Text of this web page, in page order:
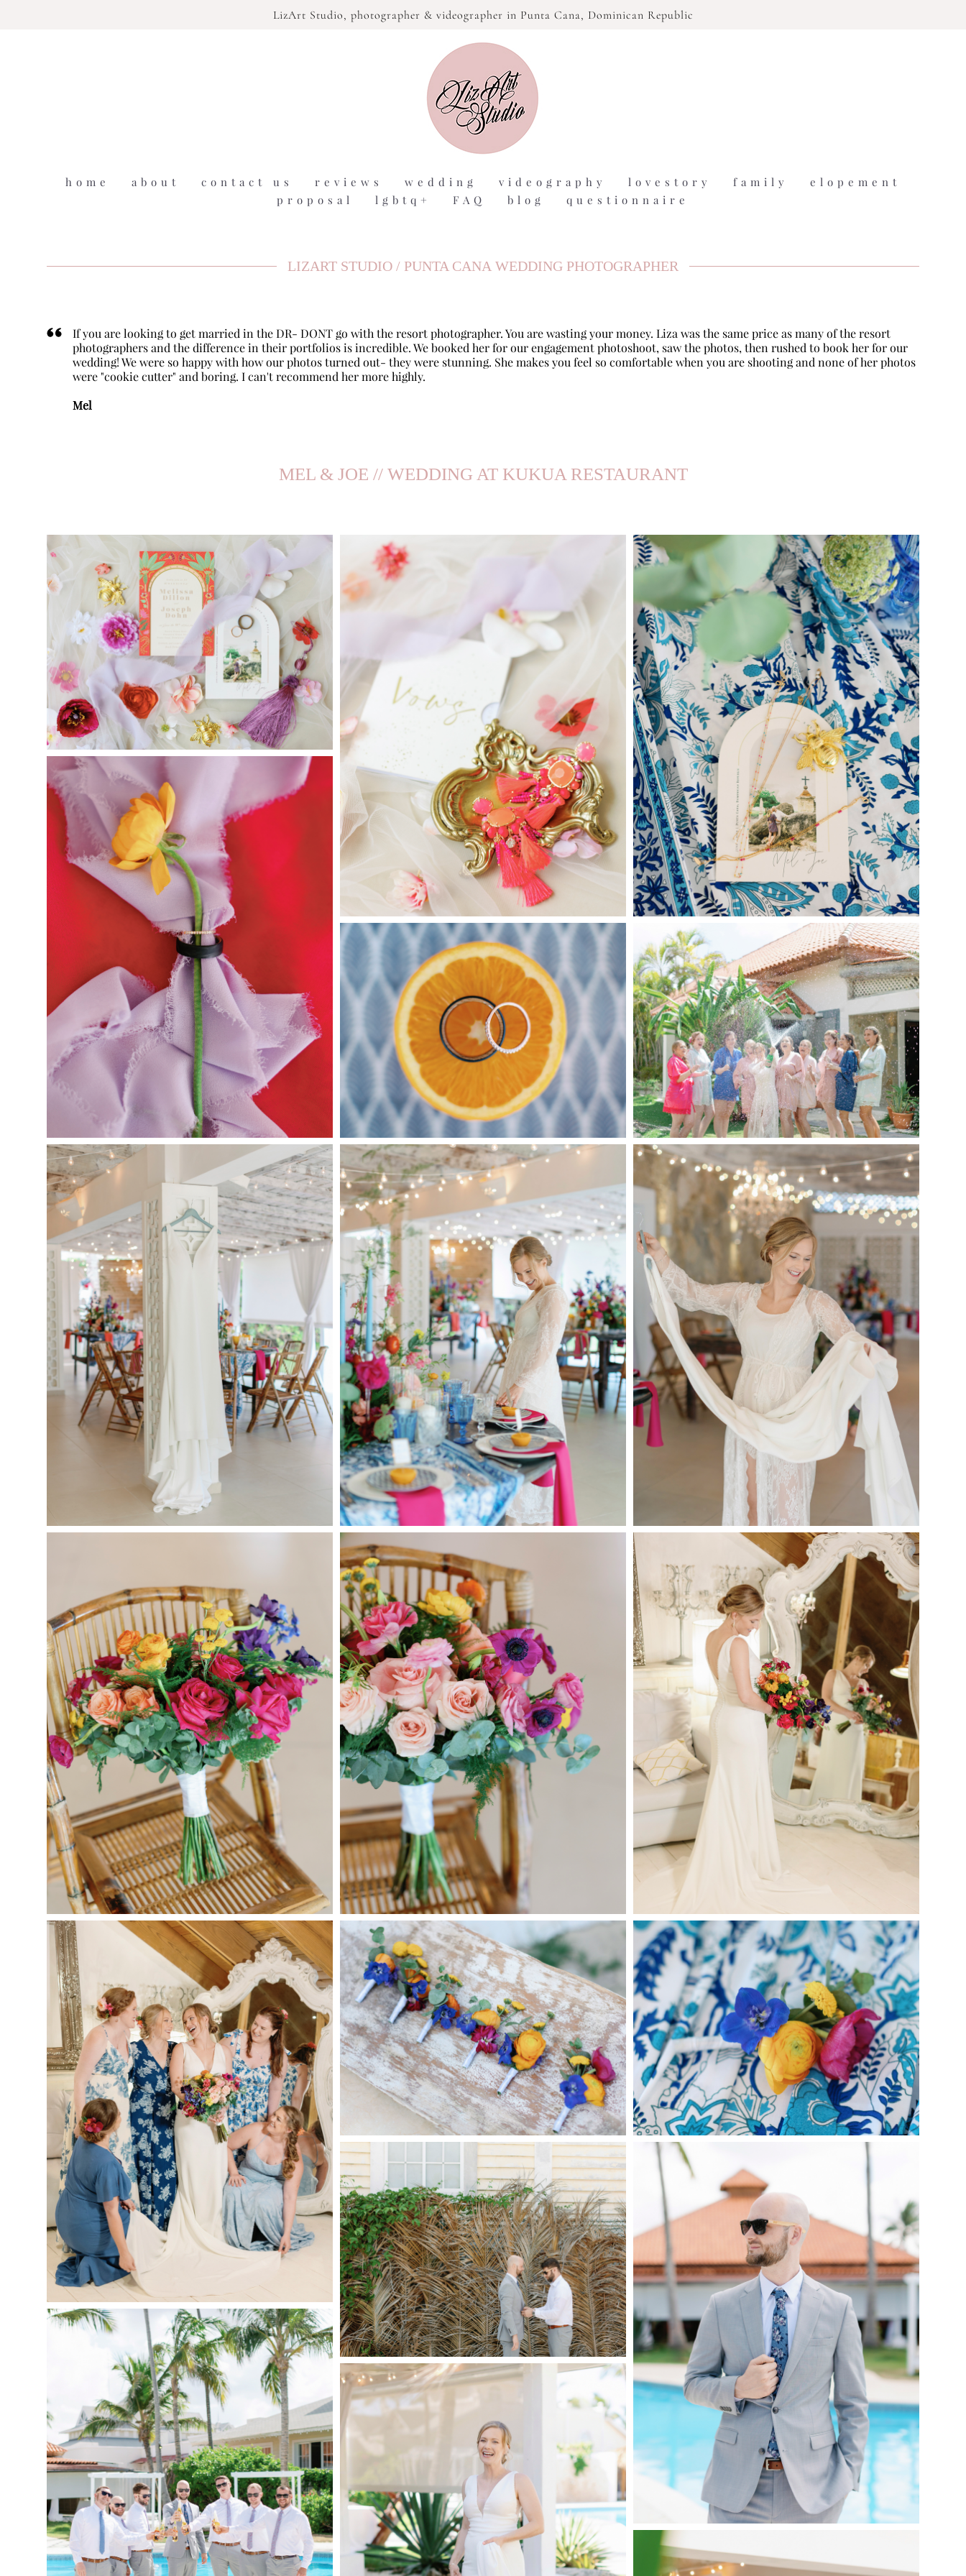
LizArt Studio, photographer & videographer in Punta Cana, Dominican Republic
home about contact us reviews wedding videography lovestory family
elopement
proposal
lgbtq+ FAQ blog questionnaire
LIZART STUDIO / PUNTA CANA WEDDING PHOTOGRAPHER
If you are looking to get married in the DR- DONT go with the resort photographer. You are wasting your money. Liza was the same price as many of the resort
photographers and the difference in their portfolios is incredible. We booked her for our engagement photoshoot, saw the photos, then rushed to book her for our
wedding! We were so happy with how our photos turned out- they were stunning. She makes you feel so comfortable when you are shooting and none of her photos
were "cookie cutter" and boring. I can't recommend her more highly.
Mel
MEL & JOE // WEDDING AT KUKUA RESTAURANT